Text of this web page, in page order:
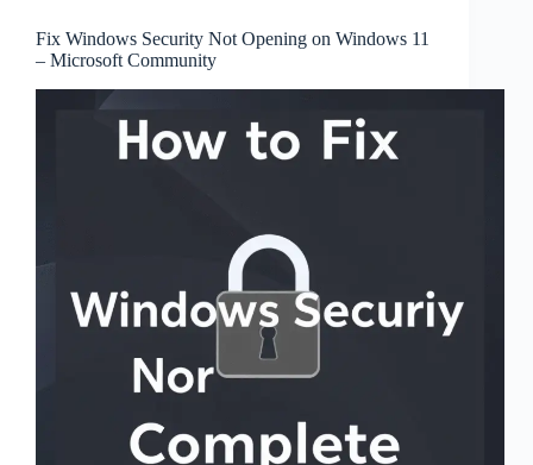
Fix Windows Security Not Opening on Windows 11
– Microsoft Community